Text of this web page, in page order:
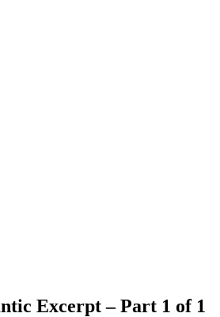
Excerpt – Part 1 of 1